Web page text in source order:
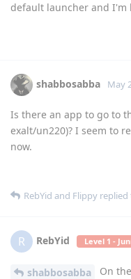
default launcher and I'm
shabbosabba May
Is there an app to go to
exalt/un220)? I seem to
now.
RebYid and Flippy
R RebYid Level 1 -
shabbosabba On